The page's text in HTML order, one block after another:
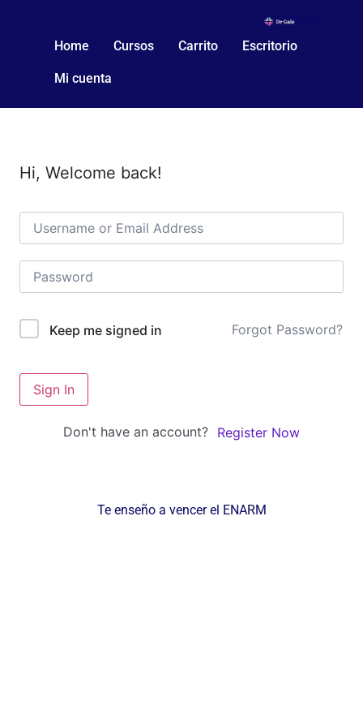
Home Cursos Carrito Escritorio
Mi cuenta
Hi, Welcome back!
Keep me signed in Forgot Password?
Sign In
Don't have an account? Register Now
Te enseño a vencer el ENARM